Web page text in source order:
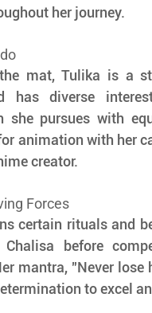
her journey.
mat, Tulika is a
has diverse
she pursues with
animation with her
creator.
Forces
certain rituals and
Chalisa before
mantra, "Never lose
to excel